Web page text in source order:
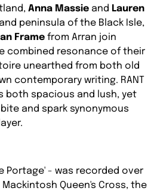
Anna Massie and Lauren
peninsula of the Black Isle,
Frame from Arran join
combined resonance of their
unearthed from both old
contemporary writing. RANT
both spacious and lush, yet
and spark synonymous
Portage' - was recorded over
Queen's Cross, the